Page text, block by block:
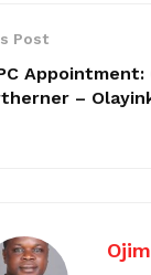
Post
Appointment:
–